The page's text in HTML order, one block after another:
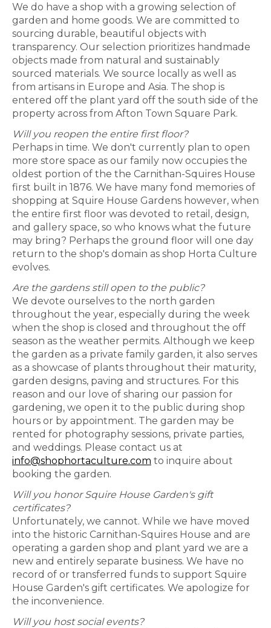
We do have a shop with a growing selection of
garden and home goods. We are committed to
sourcing durable, beautiful objects with
transparency. Our selection prioritizes handmade
objects made from natural and sustainably
sourced materials. We source locally as well as
from artisans in Europe and Asia. The shop is
entered off the plant yard off the south side of the
property across from Afton Town Square Park.
Will you reopen the entire first floor?
Perhaps in time. We don't currently plan to open
more store space as our family now occupies the
oldest portion of the the Carnithan-Squires House
first built in 1876. We have many fond memories of
shopping at Squire House Gardens however, when
the entire first floor was devoted to retail, design,
and gallery space, so who knows what the future
may bring? Perhaps the ground floor will one day
return to the shop's domain as shop Horta Culture
evolves.
Are the gardens still open to the public?
We devote ourselves to the north garden
throughout the year, especially during the week
when the shop is closed and throughout the off
season as the weather permits. Although we keep
the garden as a private family garden, it also serves
as a showcase of plants throughout their maturity,
garden designs, paving and structures. For this
reason and our love of sharing our passion for
gardening, we open it to the public during shop
hours or by appointment. The garden may be
rented for photography sessions, private parties,
and weddings. Please contact us at
info@shophortaculture.com to inquire about
booking the garden.
Will you honor Squire House Garden's gift
certificates?
Unfortunately, we cannot. While we have moved
into the historic Carnithan-Squires House and are
operating a garden shop and plant yard we are a
new and entirely separate business. We have no
record of or transferred funds to support Squire
House Garden's gift certificates. We apologize for
the inconvenience.
Will you host social events?